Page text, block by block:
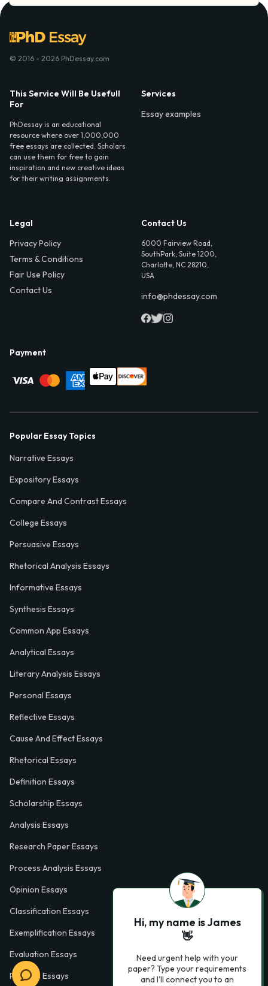
© 2016 - 2026 PhDessay.com
This Service Will Be Usefull
For
PhDessay is an educational
resource where over 1,000,000
free essays are collected. Scholars
can use them for free to gain
inspiration and new creative ideas
for their writing assignments.
Services
Essay examples
Legal
Privacy Policy
Terms & Conditions
Fair Use Policy
Contact Us
Contact Us
6000 Fairview Road,
SouthPark, Suite 1200,
Charlotte, NC 28210,
USA
info@phdessay.com
Payment
Popular Essay Topics
Narrative Essays
Expository Essays
Compare And Contrast Essays
College Essays
Persuasive Essays
Rhetorical Analysis Essays
Informative Essays
Synthesis Essays
Common App Essays
Analytical Essays
Literary Analysis Essays
Personal Essays
Reflective Essays
Cause And Effect Essays
Rhetorical Essays
Definition Essays
Scholarship Essays
Analysis Essays
Research Paper Essays
Process Analysis Essays
Opinion Essays
Classification Essays
Exemplification Essays
Evaluation Essays
Process Essays
Hi, my name is James
👋
Need urgent help with your
paper? Type your requirements
and I'll connect you to an